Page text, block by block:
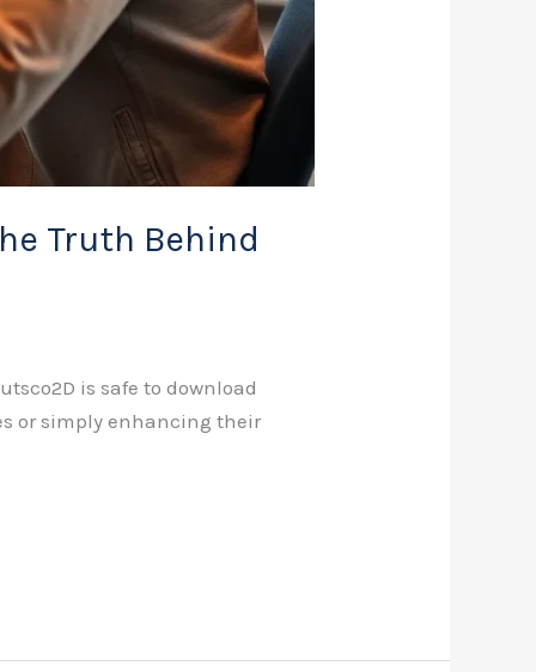
Truth Behind
is safe to download
or simply enhancing their